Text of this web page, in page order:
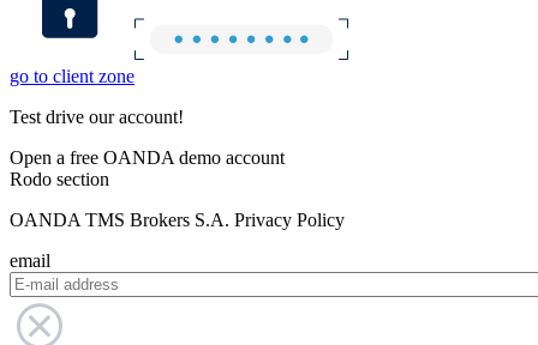
go to client zone
Test drive our account!
Open a free OANDA demo account
Rodo section
OANDA TMS Brokers S.A. Privacy Policy
email